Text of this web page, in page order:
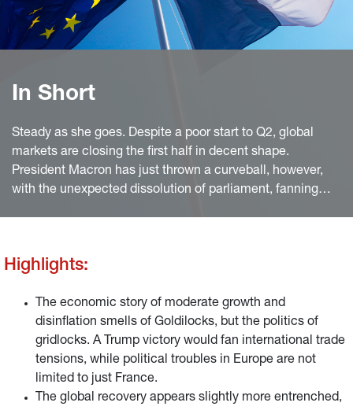
In Short
Steady as she goes. Despite a poor start to Q2, global
markets are closing the first half in decent shape.
President Macron has just thrown a curveball, however,
with the unexpected dissolution of parliament, fanning
Highlights:
The economic story of moderate growth and
disinflation smells of Goldilocks, but the politics of
gridlocks. A Trump victory would fan international trade
tensions, while political troubles in Europe are not
limited to just France.
The global recovery appears slightly more entrenched,